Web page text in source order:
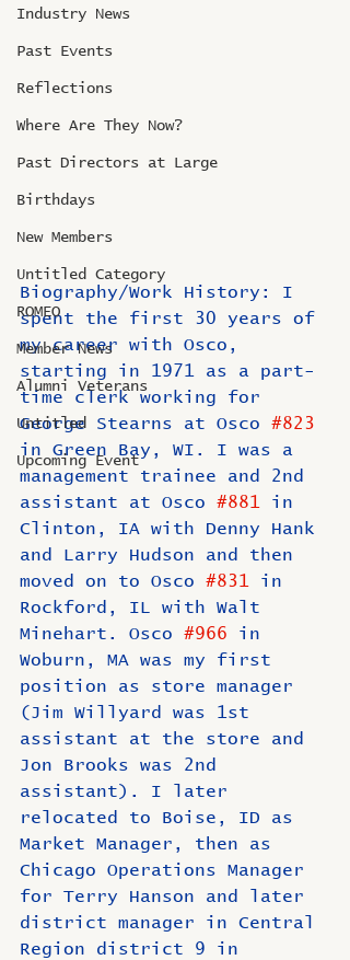
Industry News
Past Events
Reflections
Where Are They Now?
Past Directors at Large
Birthdays
New Members
Untitled Category
ROMEO
Member News
Alumni Veterans
Untitled
Upcoming Event
Biography/Work History: I
spent the first 30 years of
my career with Osco,
starting in 1971 as a part-
time clerk working for
George Stearns at Osco #823
in Green Bay, WI. I was a
management trainee and 2nd
assistant at Osco #881 in
Clinton, IA with Denny Hank
and Larry Hudson and then
moved on to Osco #831 in
Rockford, IL with Walt
Minehart. Osco #966 in
Woburn, MA was my first
position as store manager
(Jim Willyard was 1st
assistant at the store and
Jon Brooks was 2nd
assistant). I later
relocated to Boise, ID as
Market Manager, then as
Chicago Operations Manager
for Terry Hanson and later
district manager in Central
Region district 9 in